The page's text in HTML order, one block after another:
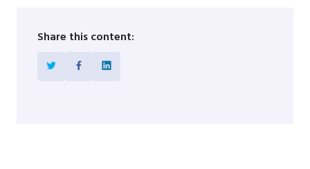
Share this content: